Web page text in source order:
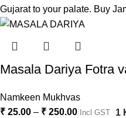
Gujarat to your palate. Buy
Masala Dariya Fotra
Namkeen Mukhvas
₹ 25.00 – ₹ 250.00 Incl GST 1